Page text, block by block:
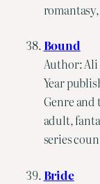
Bound
Author: Ali
Year
Genre and
adult,
series
Bride